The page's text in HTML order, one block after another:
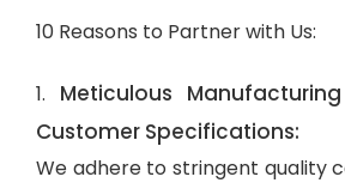
10 Reasons to Partner with Us:
1. Meticulous
Customer Specifications:
We adhere to stringent quality